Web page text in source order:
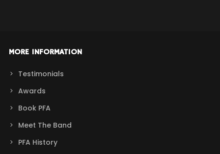
MORE INFORMATION
Testimonials
Awards
Book PFA
Meet The Band
PFA History